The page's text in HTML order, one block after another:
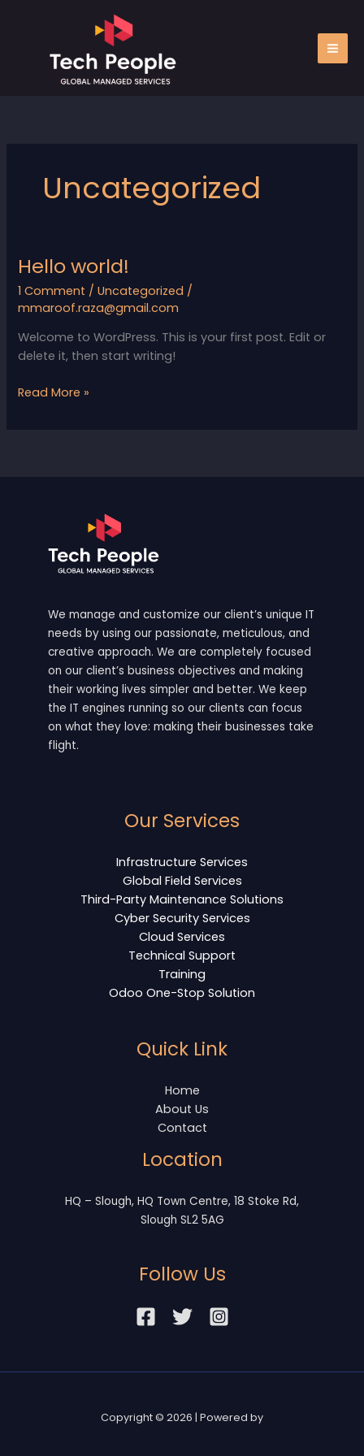
Uncategorized
Hello world!
1 Comment /Uncategorized /
mmaroof.raza@gmail.com
Welcome to WordPress. This is your first post. Edit or
delete it, then start writing!
Hello
Read More »
We manage and customize our client’s unique IT
needs by using our passionate, meticulous, and
creative approach. We are completely focused
on our client’s business objectives and making
their working lives simpler and better. We keep
the IT engines running so our clients can focus
on what they love: making their businesses take
flight.
Our Services
Infrastructure Services
Global Field Services
Third-Party Maintenance Solutions
Cyber Security Services
Cloud Services
Technical Support
Training
Odoo One-Stop Solution
Quick Link
Home
About Us
Contact
Location
HQ – Slough, HQ Town Centre, 18 Stoke Rd,
Slough SL2 5AG
Follow Us
Copyright © 2026 | Powered by